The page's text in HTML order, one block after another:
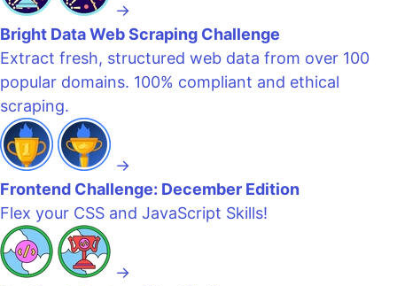
→
Bright Data Web Scraping Challenge
Extract fresh, structured web data from over 100
popular domains. 100% compliant and ethical
scraping.
→
Frontend Challenge: December Edition
Flex your CSS and JavaScript Skills!
→